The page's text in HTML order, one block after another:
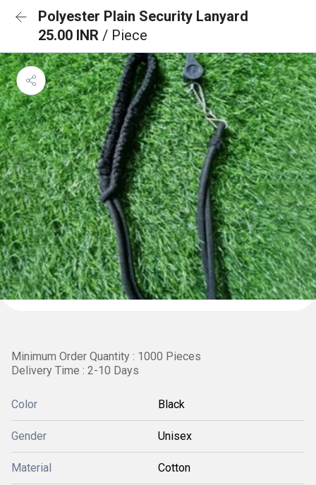
Polyester Plain Security Lanyard
25.00 INR / Piece
Minimum Order Quantity : 1000 Pieces
Delivery Time : 2-10 Days
Color Black
Gender Unisex
Material Cotton